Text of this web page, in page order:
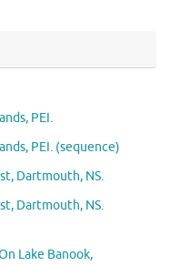
PEI.
PEI. (sequence)
Dartmouth, NS.
Dartmouth, NS.
Lake Banook,